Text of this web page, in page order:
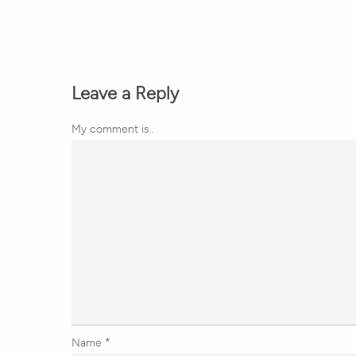
Leave a Reply
My comment is..
Name *